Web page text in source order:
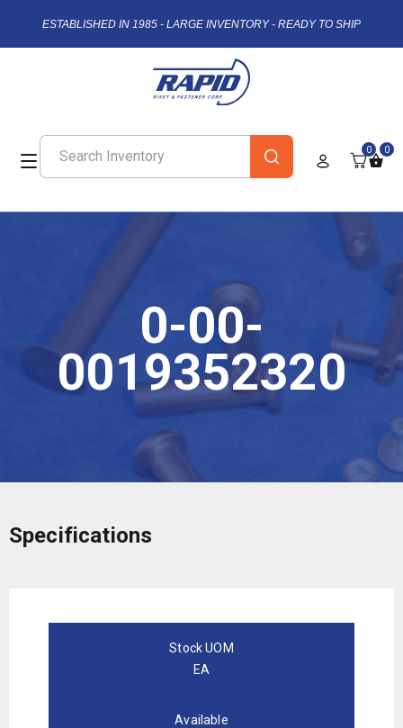
ESTABLISHED IN 1985 - LARGE INVENTORY - READY TO SHIP
0 0
0-00-
0019352320
Specifications
Stock UOM
EA
Available